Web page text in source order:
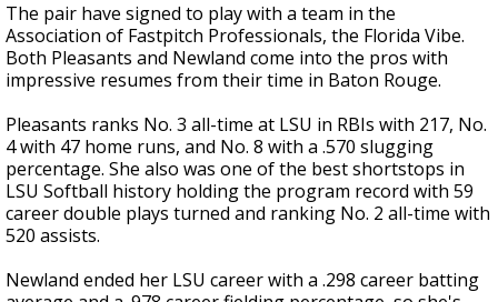
The pair have signed to play with a team in the
Association of Fastpitch Professionals, the Florida Vibe.
Both Pleasants and Newland come into the pros with
impressive resumes from their time in Baton Rouge.
Pleasants ranks No. 3 all-time at LSU in RBIs with 217, No.
4 with 47 home runs, and No. 8 with a .570 slugging
percentage. She also was one of the best shortstops in
LSU Softball history holding the program record with 59
career double plays turned and ranking No. 2 all-time with
520 assists.
Newland ended her LSU career with a .298 career batting